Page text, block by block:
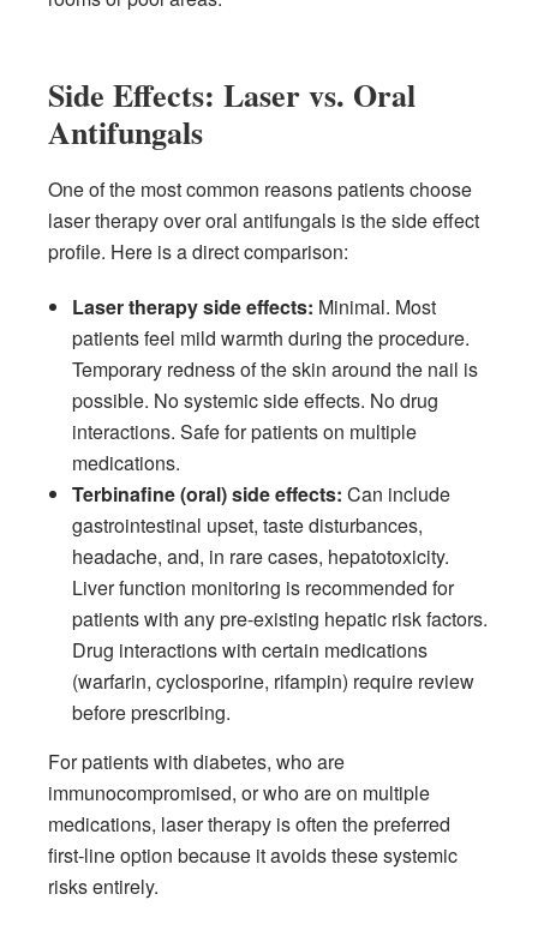
Side Effects: Laser vs. Oral
Antifungals
One of the most common reasons patients choose
laser therapy over oral antifungals is the side effect
profile. Here is a direct comparison:
Laser therapy side effects: Minimal. Most
patients feel mild warmth during the procedure.
Temporary redness of the skin around the nail is
possible. No systemic side effects. No drug
interactions. Safe for patients on multiple
medications.
Terbinafine (oral) side effects: Can include
gastrointestinal upset, taste disturbances,
headache, and, in rare cases, hepatotoxicity.
Liver function monitoring is recommended for
patients with any pre-existing hepatic risk factors.
Drug interactions with certain medications
(warfarin, cyclosporine, rifampin) require review
before prescribing.
For patients with diabetes, who are
immunocompromised, or who are on multiple
medications, laser therapy is often the preferred
first-line option because it avoids these systemic
risks entirely.